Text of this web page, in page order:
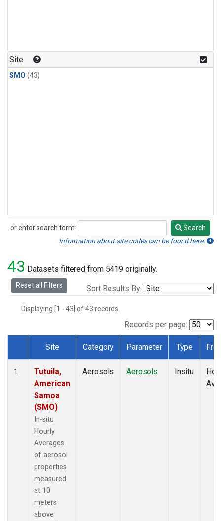
Site
SMO (43)
or enter search term:
Search
Search
Information about site codes can be found here.
43 Datasets filtered from 5419 originally.
Reset all Filters Sort Results By:
Displaying [1 - 43] of 43 records.
Records per page:
Dataset Number
Site Category Parameter Type
1
Tutuila,
American
Samoa
(SMO)
In-situ
Hourly
Averages
of aerosol
properties
measured
at 10
meters
above
Aerosols Aerosols Insitu